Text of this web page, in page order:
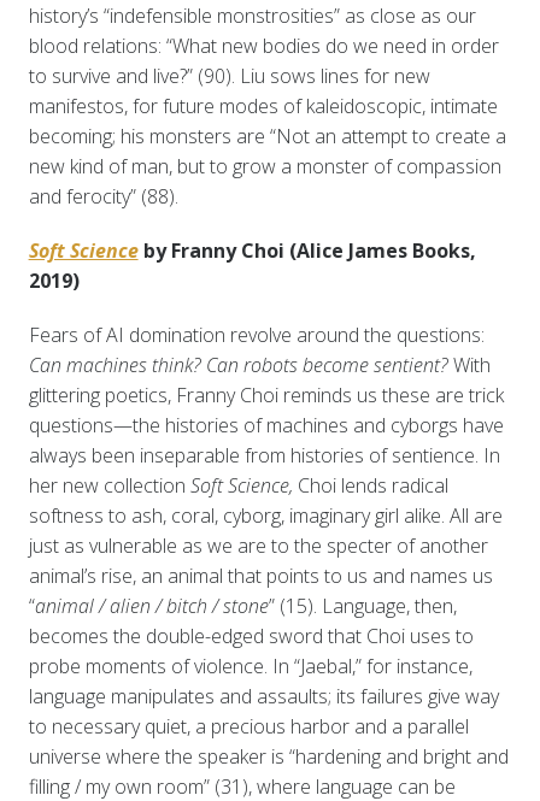
history’s “indefensible monstrosities” as close as our
blood relations: “What new bodies do we need in order
to survive and live?” (90). Liu sows lines for new
manifestos, for future modes of kaleidoscopic, intimate
becoming; his monsters are “Not an attempt to create a
new kind of man, but to grow a monster of compassion
and ferocity” (88).
Soft Scienceby Franny Choi (Alice James Books,
2019)
Fears of AI domination revolve around the questions:
Can machines think? Can robots become sentient?With
glittering poetics, Franny Choi reminds us these are trick
questions—the histories of machines and cyborgs have
always been inseparable from histories of sentience. In
her new collection Soft Science, Choi lends radical
softness to ash, coral, cyborg, imaginary girl alike. All are
just as vulnerable as we are to the specter of another
animal’s rise, an animal that points to us and names us
“animal / alien / bitch / stone” (15). Language, then,
becomes the double-edged sword that Choi uses to
probe moments of violence. In “Jaebal,” for instance,
language manipulates and assaults; its failures give way
to necessary quiet, a precious harbor and a parallel
universe where the speaker is “hardening and bright and
filling / my own room” (31), where language can be